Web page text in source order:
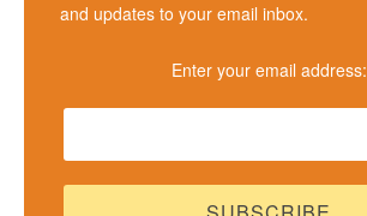
and updates to your email inbox.
Enter your email address: